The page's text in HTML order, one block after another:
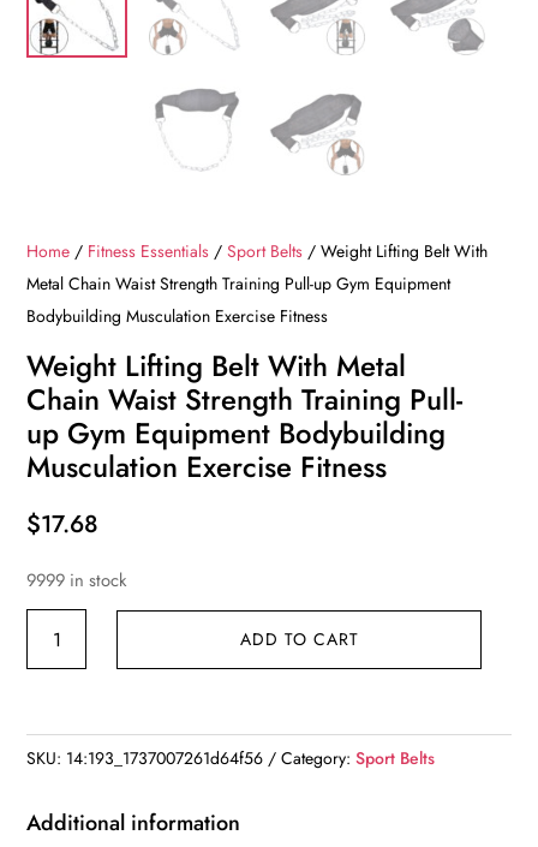
Home / Fitness Essentials /Sport Belts / Weight Lifting Belt With
Metal Chain Waist Strength Training Pull-up Gym Equipment
Bodybuilding Musculation Exercise Fitness
Weight Lifting Belt With Metal
Chain Waist Strength Training Pull-
up Gym Equipment Bodybuilding
Musculation Exercise Fitness
$17.68
9999 in stock
Metal
Waist
ADD TO CART
SKU: 14:193_1737007261d64f56 Category:Sport Belts
Additional information